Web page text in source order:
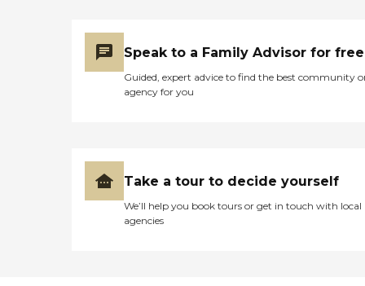
Speak to a Family Advisor for free
Guided, expert advice to find the best community
agency for you
Take a tour to decide yourself
We’ll help you book tours or get in touch with local
agencies